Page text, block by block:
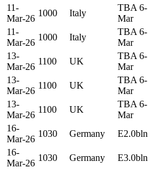
11-
Mar-26
1000 Italy
TBA 6-
Mar
11-
Mar-26
1000 Italy
TBA 6-
Mar
13-
Mar-26
1100 UK
TBA 6-
Mar
13-
Mar-26
1100 UK
TBA 6-
Mar
13-
Mar-26
1100 UK
TBA 6-
Mar
16-
Mar-26
1030 Germany E2.0bln
16-
Mar-26
1030 Germany E3.0bln